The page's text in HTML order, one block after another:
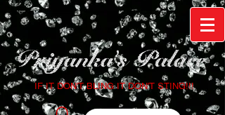
IF IT DON'T BLING IT DON'T STING!!!